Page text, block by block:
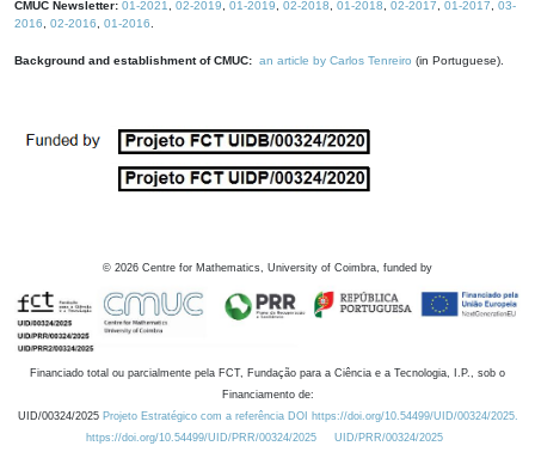
CMUC Newsletter: 01-2021 02-2019 01-2019 02-2018 01-2018 02-2017 01-2017
03-
2016
02-2016 01-2016
Background and establishment of CMUC: an article by Carlos Tenreiro (in Portuguese).
© 2026 Centre for Mathematics, University of Coimbra, funded by
Financiado total ou parcialmente pela FCT, Fundação para a Ciência e a Tecnologia, I.P., sob o
Financiamento de:
UID/00324/2025 Projeto Estratégico com a referência DOI https://doi.org/10.54499/UID/00324/2025.
https://doi.org/10.54499/UID/PRR/00324/2025
UID/PRR/00324/2025